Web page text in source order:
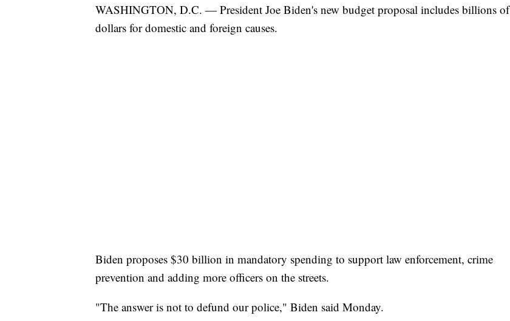
WASHINGTON, D.C. — President Joe Biden's new budget proposal includes billions of
dollars for domestic and foreign causes.
Biden proposes $30 billion in mandatory spending to support law enforcement, crime
prevention and adding more officers on the streets.
"The answer is not to defund our police," Biden said Monday.